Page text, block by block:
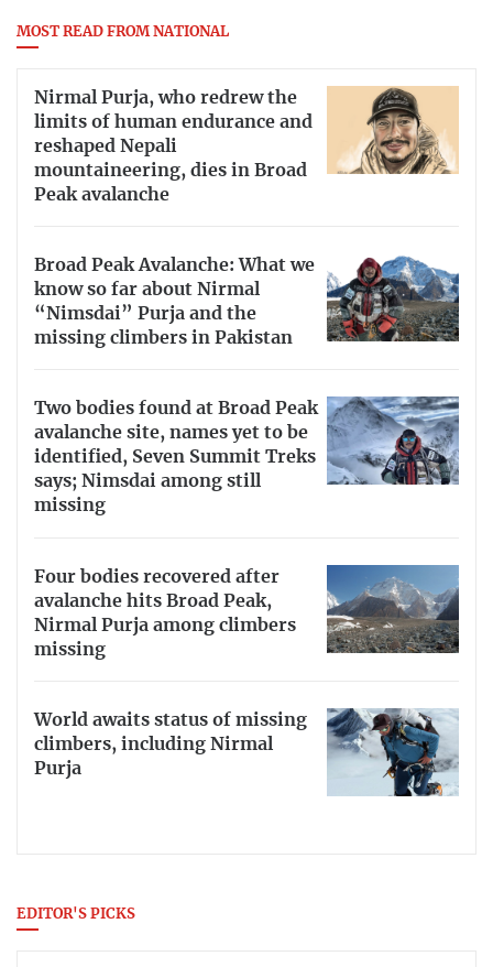
MOST READ FROM NATIONAL
Nirmal Purja, who redrew the
limits of human endurance and
reshaped Nepali
mountaineering, dies in Broad
Peak avalanche
Broad Peak Avalanche: What we
know so far about Nirmal
“Nimsdai” Purja and the
missing climbers in Pakistan
Two bodies found at Broad Peak
avalanche site, names yet to be
identified, Seven Summit Treks
says; Nimsdai among still
missing
Four bodies recovered after
avalanche hits Broad Peak,
Nirmal Purja among climbers
missing
World awaits status of missing
climbers, including Nirmal
Purja
EDITOR'S PICKS